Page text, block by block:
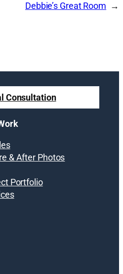
Debbie’s Great Room
Consultation
& After Photos
Portfolio